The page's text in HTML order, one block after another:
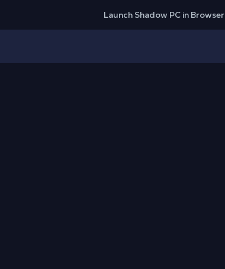
Launch Shadow PC in Browser